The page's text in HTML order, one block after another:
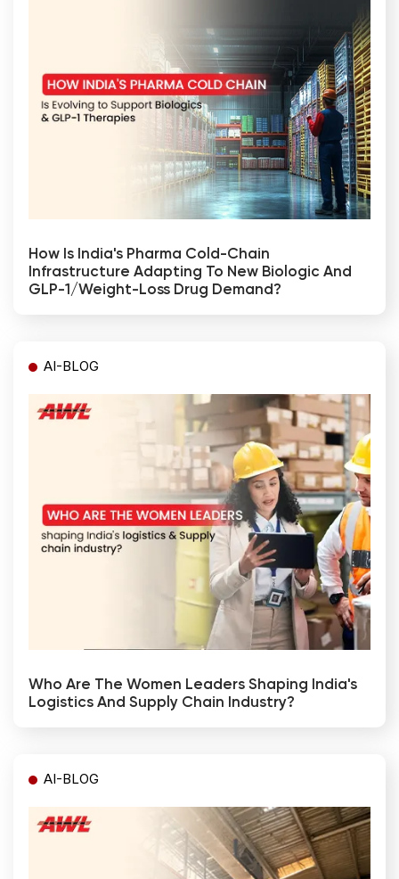
How Is India's Pharma Cold-Chain
Infrastructure Adapting To New Biologic And
GLP-1/weight-Loss Drug Demand?
AI-BLOG
Who Are The Women Leaders Shaping India's
Logistics And Supply Chain Industry?
AI-BLOG